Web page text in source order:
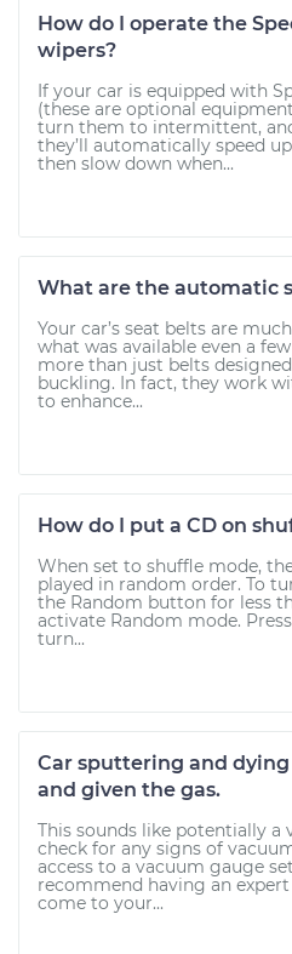
How do I operate the
wipers?
If your car is equipped with
(these are optional
turn them to intermittent,
they’ll automatically speed
then slow down when...
What are the automatic
Your car’s seat belts are
what was available even a
more than just belts
buckling. In fact, they work
to enhance...
How do I put a CD on
When set to shuffle mode,
played in random order. To
the Random button for less
activate Random mode.
turn...
Car sputtering and
and given the gas.
This sounds like potentially a
check for any signs of
access to a vacuum gauge
recommend having an
come to your...